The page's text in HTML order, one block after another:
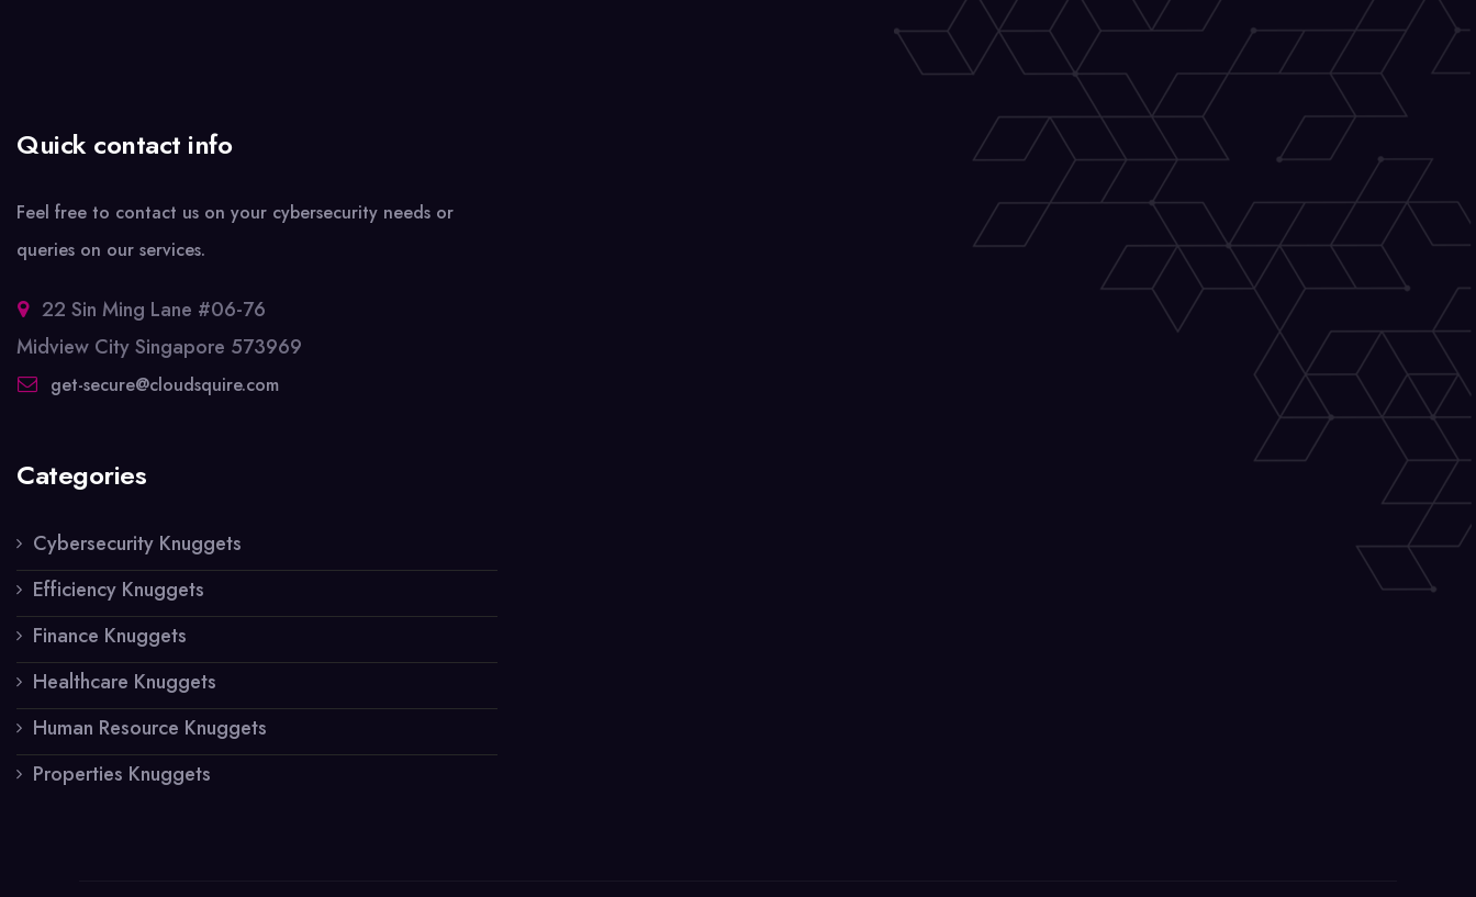
Quick contact info
Feel free to contact us on your cybersecurity needs or
queries on our services.
22 Sin Ming Lane #06-76
Midview City Singapore 573969
get-secure@cloudsquire.com
Categories
Cybersecurity Knuggets
Efficiency Knuggets
Finance Knuggets
Healthcare Knuggets
Human Resource Knuggets
Properties Knuggets